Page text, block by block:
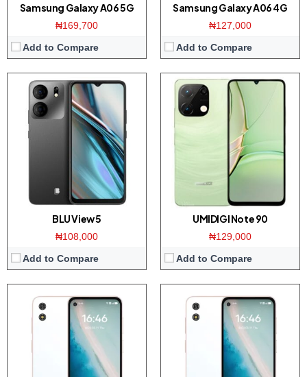
Samsung Galaxy A06 5G
₦169,700
Add to Compare
Samsung Galaxy A06 4G
₦127,000
Add to Compare
BLU View 5
₦108,000
Add to Compare
UMIDIGI Note 90
₦129,000
Add to Compare
Display: 5.01-inch HD+ screen
Camera:5MP rear camera / 2MP front
Memory:
4GB RAM with 64GB ROM
Unisoc SC9863A CPU / Android 13
5200mAh
View Details →
Display:
5.01-inch HD+ screen
Camera:5MP rear camera / 2MP front
4GB RAM with 64GB ROM
Unisoc SC9863A CPU / Android 13
5200mAh
View Details →
Display:
4.5-inch IPS screen
48MP camera / 8MP front
8GB RAM with 256GB ROM
Dimensity 6020 CPU / Android 14
Display:
6.6 inch HD+ IPS screen
50MP triple camera / 8MP front
4GB RAM with 256GB ROM
Tiger T606 CPU / Android 13